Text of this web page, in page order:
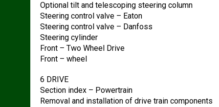
Optional tilt and telescoping steering column
Steering control valve – Eaton
Steering control valve – Danfoss
Steering cylinder
Front – Two Wheel Drive
Front – wheel
6 DRIVE
Section index – Powertrain
Removal and installation of drive train components